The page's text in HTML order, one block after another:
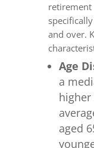
retirement
and over.
Age
a
aged